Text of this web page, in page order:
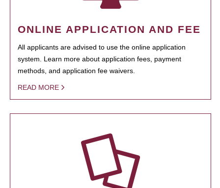
ONLINE APPLICATION AND FEE
All applicants are advised to use the online application
system. Learn more about application fees, payment
methods, and application fee waivers.
READ MORE